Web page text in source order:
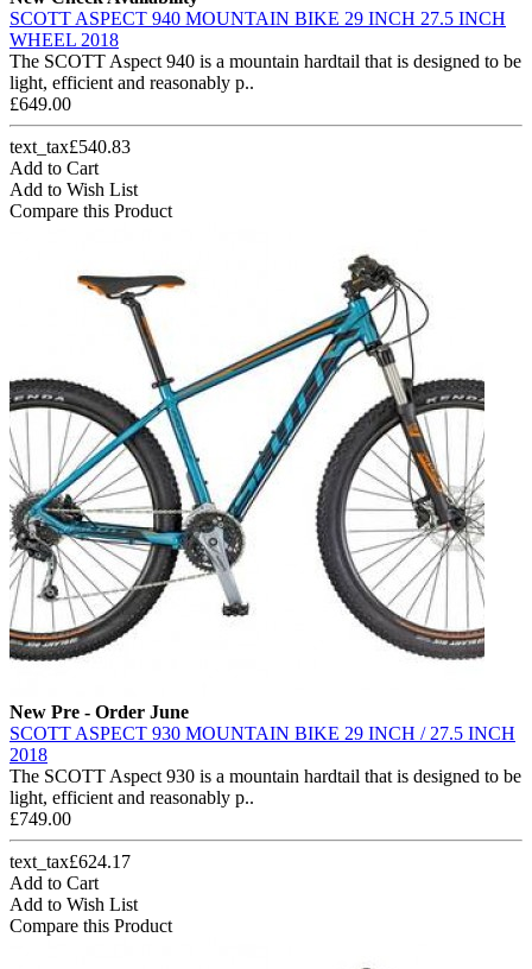
SCOTT ASPECT 940 MOUNTAIN BIKE 29 INCH 27.5 INCH
WHEEL 2018
The SCOTT Aspect 940 is a mountain hardtail that is designed to be
light, efficient and reasonably p..
£649.00
text_tax£540.83
Add to Cart
Add to Wish List
Compare this Product
New Pre - Order June
SCOTT ASPECT 930 MOUNTAIN BIKE 29 INCH / 27.5 INCH
2018
The SCOTT Aspect 930 is a mountain hardtail that is designed to be
light, efficient and reasonably p..
£749.00
text_tax£624.17
Add to Cart
Add to Wish List
Compare this Product